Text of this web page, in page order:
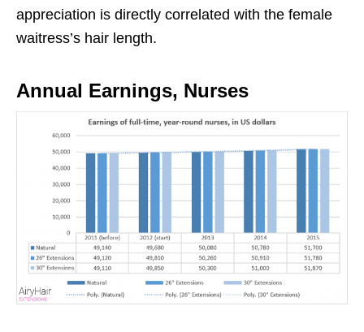
appreciation is directly correlated with the female
waitress’s hair length.
Annual Earnings, Nurses